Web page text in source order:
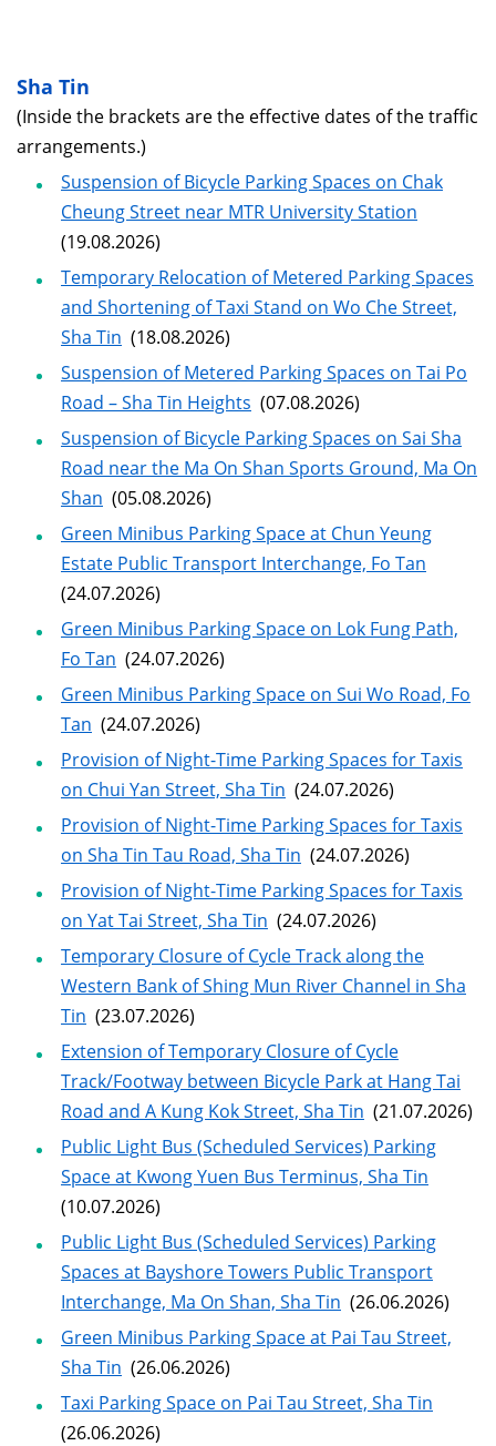
Sha Tin
(Inside the brackets are the effective dates of the traffic
arrangements.)
Suspension of Bicycle Parking Spaces on Chak
Cheung Street near MTR University Station
(19.08.2026)
Temporary Relocation of Metered Parking Spaces
and Shortening of Taxi Stand on Wo Che Street,
Sha Tin (18.08.2026)
Suspension of Metered Parking Spaces on Tai Po
Road – Sha Tin Heights (07.08.2026)
Suspension of Bicycle Parking Spaces on Sai Sha
Road near the Ma On Shan Sports Ground, Ma On
Shan (05.08.2026)
Green Minibus Parking Space at Chun Yeung
Estate Public Transport Interchange, Fo Tan
(24.07.2026)
Green Minibus Parking Space on Lok Fung Path,
Fo Tan (24.07.2026)
Green Minibus Parking Space on Sui Wo Road, Fo
Tan (24.07.2026)
Provision of Night-Time Parking Spaces for Taxis
on Chui Yan Street, Sha Tin (24.07.2026)
Provision of Night-Time Parking Spaces for Taxis
on Sha Tin Tau Road, Sha Tin (24.07.2026)
Provision of Night-Time Parking Spaces for Taxis
on Yat Tai Street, Sha Tin (24.07.2026)
Temporary Closure of Cycle Track along the
Western Bank of Shing Mun River Channel in Sha
Tin (23.07.2026)
Extension of Temporary Closure of Cycle
Track/Footway between Bicycle Park at Hang Tai
Road and A Kung Kok Street, Sha Tin (21.07.2026)
Public Light Bus (Scheduled Services) Parking
Space at Kwong Yuen Bus Terminus, Sha Tin
(10.07.2026)
Public Light Bus (Scheduled Services) Parking
Spaces at Bayshore Towers Public Transport
Interchange, Ma On Shan, Sha Tin (26.06.2026)
Green Minibus Parking Space at Pai Tau Street,
Sha Tin (26.06.2026)
Taxi Parking Space on Pai Tau Street, Sha Tin
(26.06.2026)